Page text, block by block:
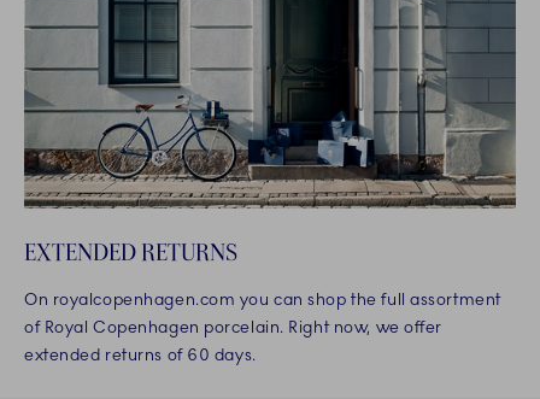
EXTENDED RETURNS
On royalcopenhagen.com you can shop the full assortment
of Royal Copenhagen porcelain. Right now, we offer
extended returns of 60 days.